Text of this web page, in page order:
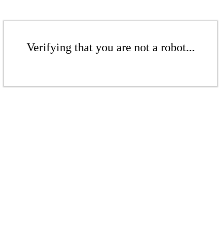
Verifying that you are not a robot...